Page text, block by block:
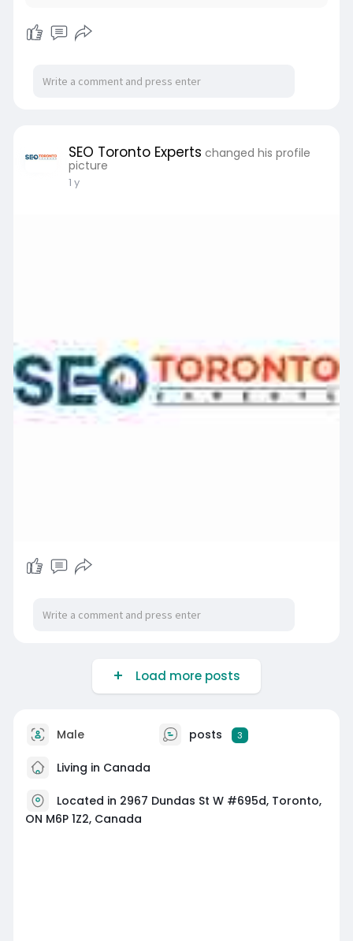
SEO Toronto Experts changed his profile
picture
1 y
Load more posts
Male posts 3
Living in Canada
Located in 2967 Dundas St W #695d, Toronto,
ON M6P 1Z2, Canada